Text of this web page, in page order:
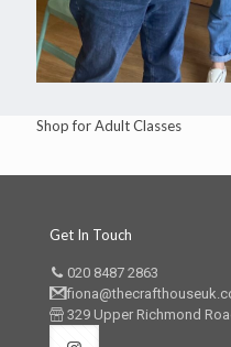
Shop for Adult Classes
Get In Touch
020 8487 2863
329 Upper Richmond